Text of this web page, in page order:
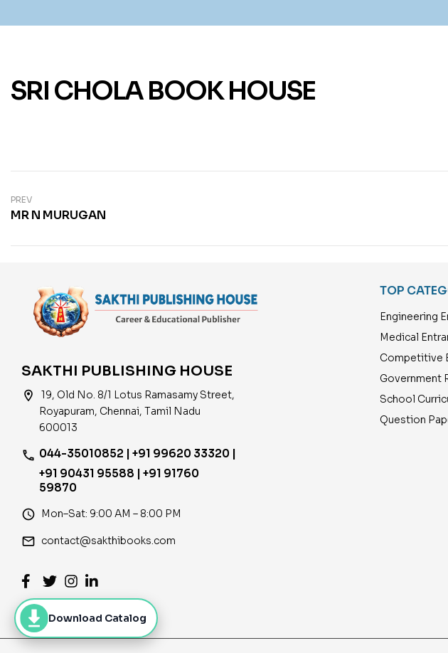
SRI CHOLA BOOK HOUSE
PREV
MR N MURUGAN
SAKTHI PUBLISHING HOUSE
location_on
19, Old No. 8/1 Lotus Ramasamy Street,
Royapuram, Chennai, Tamil Nadu
600013
phone 044-35010852 | +91 99620 33320 |
+91 90431 95588 | +91 91760
59870
access_time Mon–Sat: 9:00 AM – 8:00 PM
email contact@sakthibooks.com
Download Catalog
TOP
Engineering
Medical
Competitive
Government
School
Question